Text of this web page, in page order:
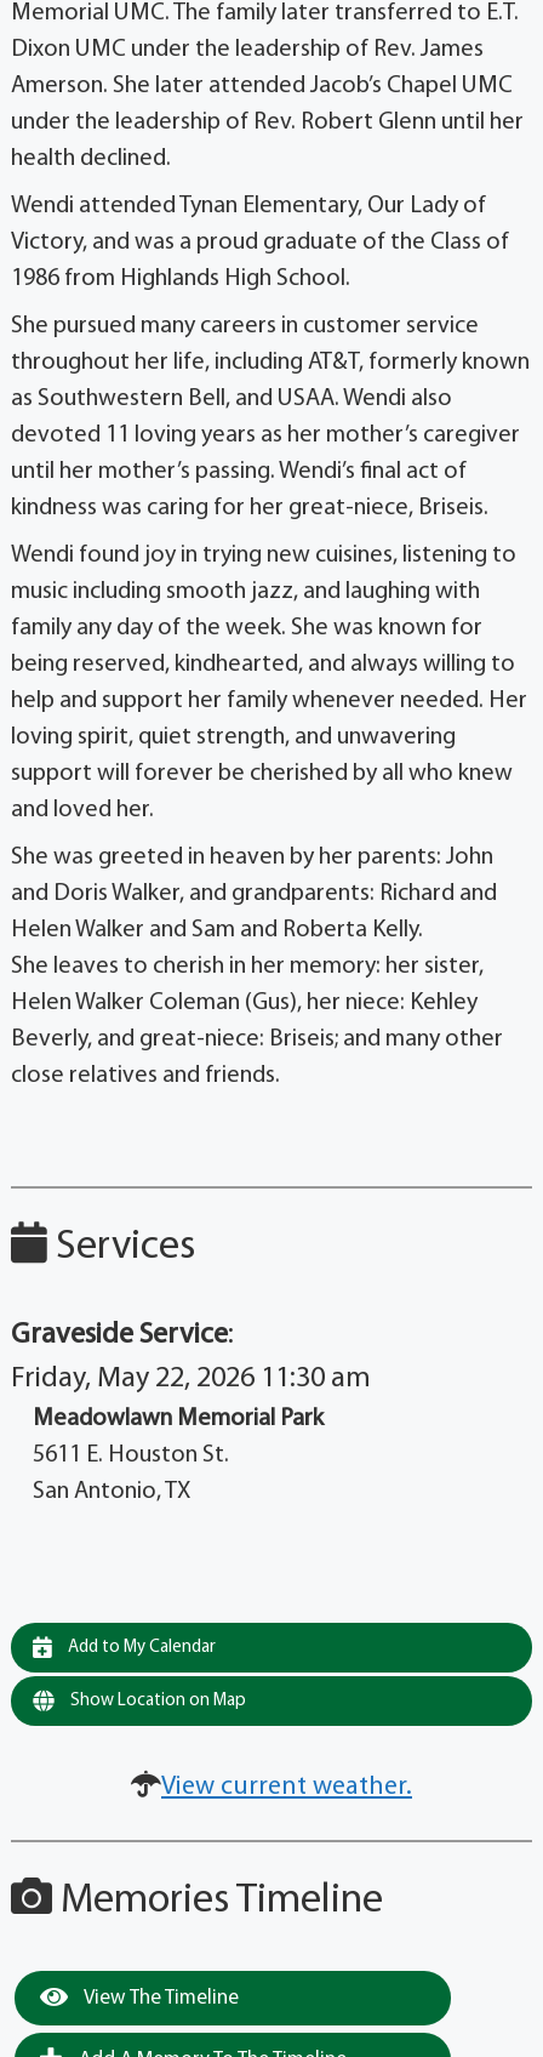
Memorial UMC. The family later transferred to E.T.
Dixon UMC under the leadership of Rev. James
Amerson. She later attended Jacob’s Chapel UMC
under the leadership of Rev. Robert Glenn until her
health declined.
Wendi attended Tynan Elementary, Our Lady of
Victory, and was a proud graduate of the Class of
1986 from Highlands High School.
She pursued many careers in customer service
throughout her life, including AT&T, formerly known
as Southwestern Bell, and USAA. Wendi also
devoted 11 loving years as her mother’s caregiver
until her mother’s passing. Wendi’s final act of
kindness was caring for her great-niece, Briseis.
Wendi found joy in trying new cuisines, listening to
music including smooth jazz, and laughing with
family any day of the week. She was known for
being reserved, kindhearted, and always willing to
help and support her family whenever needed. Her
loving spirit, quiet strength, and unwavering
support will forever be cherished by all who knew
and loved her.
She was greeted in heaven by her parents: John
and Doris Walker, and grandparents: Richard and
Helen Walker and Sam and Roberta Kelly.
She leaves to cherish in her memory: her sister,
Helen Walker Coleman (Gus), her niece: Kehley
Beverly, and great-niece: Briseis; and many other
close relatives and friends.
Services
Graveside Service:
Friday, May 22, 2026 11:30 am
Meadowlawn Memorial Park
5611 E. Houston St.
San Antonio, TX
Add to My Calendar
Show Location on Map
View current weather.
Memories Timeline
View The Timeline